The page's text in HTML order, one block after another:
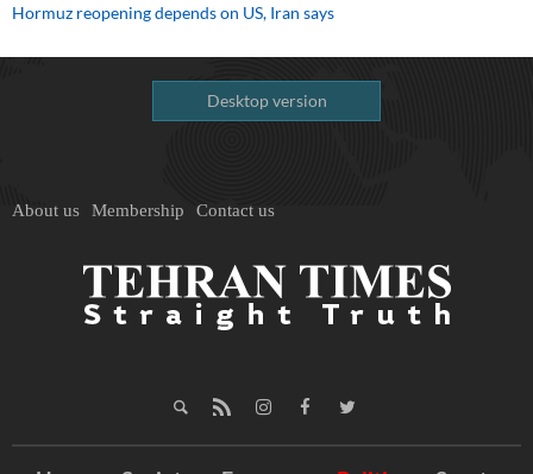
Hormuz reopening depends on US, Iran says
Desktop version
About us Membership Contact us